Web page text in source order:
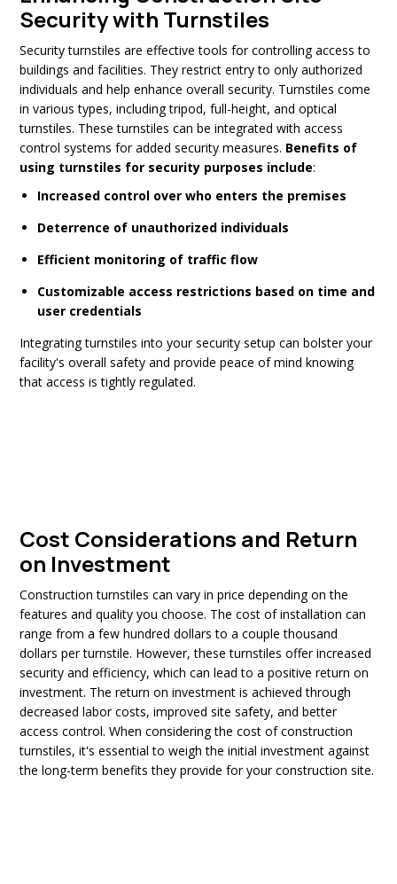
Security with Turnstiles
Security turnstiles are effective tools for controlling access to
buildings and facilities. They restrict entry to only authorized
individuals and help enhance overall security. Turnstiles come
in various types, including tripod, full-height, and optical
turnstiles. These turnstiles can be integrated with access
control systems for added security measures. Benefits of
using turnstiles for security purposes include:
Increased control over who enters the premises
Deterrence of unauthorized individuals
Efficient monitoring of traffic flow
Customizable access restrictions based on time and
user credentials
Integrating turnstiles into your security setup can bolster your
facility's overall safety and provide peace of mind knowing
that access is tightly regulated.
Cost Considerations and Return
on Investment
Construction turnstiles can vary in price depending on the
features and quality you choose. The cost of installation can
range from a few hundred dollars to a couple thousand
dollars per turnstile. However, these turnstiles offer increased
security and efficiency, which can lead to a positive return on
investment. The return on investment is achieved through
decreased labor costs, improved site safety, and better
access control. When considering the cost of construction
turnstiles, it's essential to weigh the initial investment against
the long-term benefits they provide for your construction site.